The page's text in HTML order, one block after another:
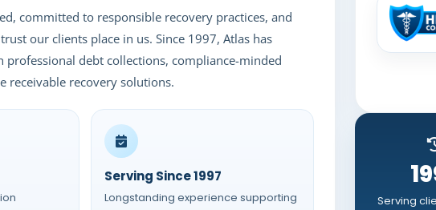
committed to responsible recovery practices, and
our clients place in us. Since 1997, Atlas has
professional debt collections, compliance-minded
receivable recovery solutions.
Serving Since 1997
Longstanding experience supporting
Serving